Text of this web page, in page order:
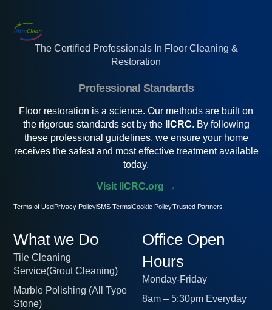
What we Do
Tile Cleaning
Service(Grout Cleaning)
Marble Polishing (All Type
Stone)
Office Open
Hours
Monday-Friday
8am – 5:30pm Everyday
The Certified Professionals In Floor Cleaning &
Restoration
Professional Standards
Floor restoration is a science. Our methods are built on
the rigorous standards set by the IICRC. By following
these professional guidelines, we ensure your home
receives the safest and most effective treatment available
today.
Visit IICRC.org →
Terms of UsePrivacy PolicySMS Terms Cookie PolicyTrusted Partners